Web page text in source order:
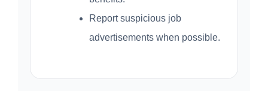
Report suspicious job
advertisements when possible.